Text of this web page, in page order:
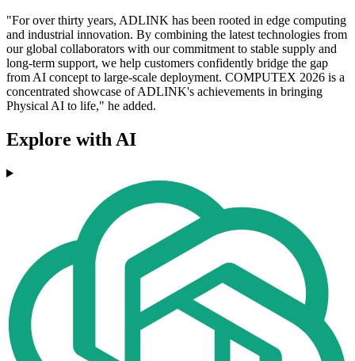
"For over thirty years, ADLINK has been rooted in edge computing
and industrial innovation. By combining the latest technologies from
our global collaborators with our commitment to stable supply and
long-term support, we help customers confidently bridge the gap
from AI concept to large-scale deployment. COMPUTEX 2026 is a
concentrated showcase of ADLINK's achievements in bringing
Physical AI to life," he added.
Explore with AI